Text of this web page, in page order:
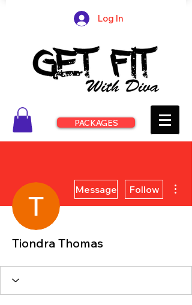
Log In
PACKAGES
Message Follow
Tiondra Thomas